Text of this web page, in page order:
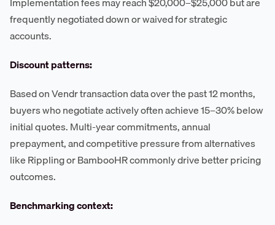
frequently negotiated down or waived for strategic
accounts.
Discount patterns:
Based on Vendr transaction data over the past 12 months,
buyers who negotiate actively often achieve 15–30% below
initial quotes. Multi-year commitments, annual
prepayment, and competitive pressure from alternatives
like Rippling or BambooHR commonly drive better pricing
outcomes.
Benchmarking context: